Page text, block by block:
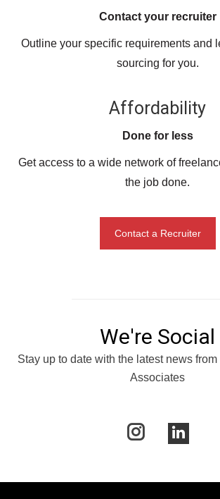
Contact your recruiter
Outline your specific requirements and
sourcing for you.
Affordability
Done for less
Get access to a wide network of
the job done.
Contact a Recruiter
We're Social
Stay up to date with the latest news
Associates
Instagram